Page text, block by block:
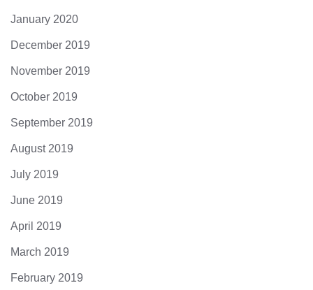
January 2020
December 2019
November 2019
October 2019
September 2019
August 2019
July 2019
June 2019
April 2019
March 2019
February 2019